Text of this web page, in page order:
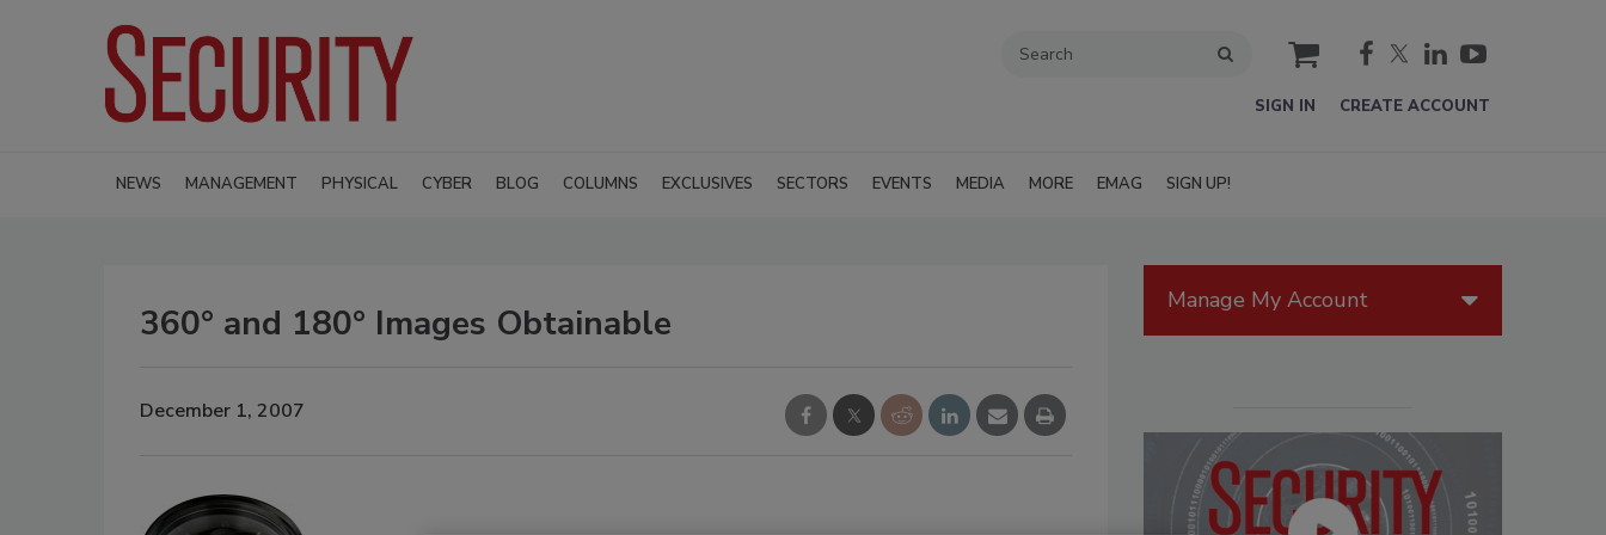
cart
SIGN IN CREATE ACCOUNT
NEWS MANAGEMENT PHYSICAL CYBER BLOG COLUMNS EXCLUSIVES SECTORS EVENTS MEDIA MORE EMAG SIGN UP!
360° and 180° Images Obtainable
December 1, 2007
Manage My Account